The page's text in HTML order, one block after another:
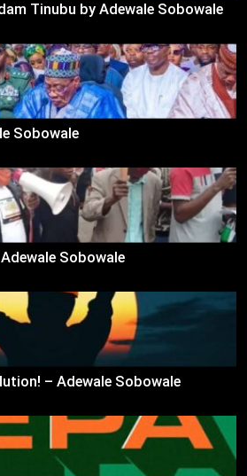
Tinubu by Adewale Sobowale
Sobowale
Sobowale
– Adewale Sobowale